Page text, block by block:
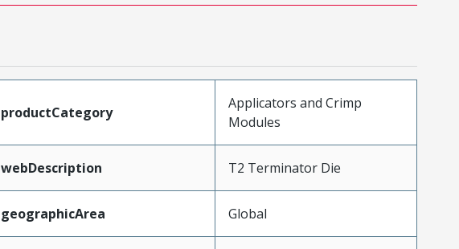
productCategory
Applicators and Crimp
Modules
webDescription T2 Terminator Die
geographicArea Global